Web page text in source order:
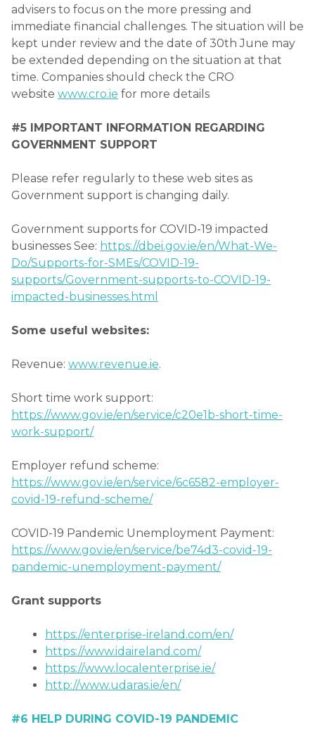
advisers to focus on the more pressing and
immediate financial challenges. The situation will be
kept under review and the date of 30th June may
be extended depending on the situation at that
time. Companies should check the CRO
website www.cro.ie for more details
#5 IMPORTANT INFORMATION REGARDING
GOVERNMENT SUPPORT
Please refer regularly to these web sites as
Government support is changing daily.
Government supports for COVID-19 impacted
businesses See: https://dbei.gov.ie/en/What-We-
Do/Supports-for-SMEs/COVID-19-
supports/Government-supports-to-COVID-19-
impacted-businesses.html
Some useful websites:
Revenue: www.revenue.ie.
Short time work support:
https://www.gov.ie/en/service/c20e1b-short-time-
work-support/
Employer refund scheme:
https://www.gov.ie/en/service/6c6582-employer-
covid-19-refund-scheme/
COVID-19 Pandemic Unemployment Payment:
https://www.gov.ie/en/service/be74d3-covid-19-
pandemic-unemployment-payment/
Grant supports
https://enterprise-ireland.com/en/
https://www.idaireland.com/
https://www.localenterprise.ie/
http://www.udaras.ie/en/
#6 HELP DURING COVID-19 PANDEMIC